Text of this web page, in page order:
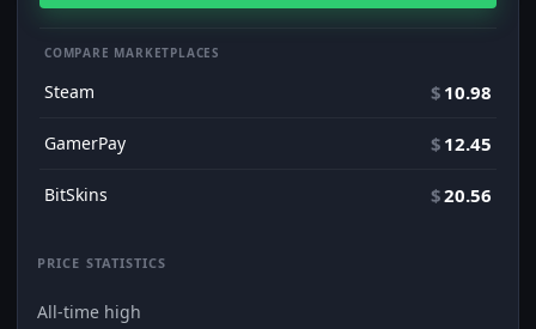
COMPARE MARKETPLACES
Steam $ 10.98
GamerPay $ 12.45
BitSkins $20.56
PRICE STATISTICS
All-time high